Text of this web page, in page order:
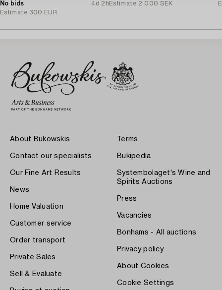
No bids
4d 2h
Estimate 300 EUR
Estimate 2 000 SEK
About Bukowskis
Contact our specialists
Our Fine Art Results
News
Home Valuation
Customer service
Order transport
Private Sales
Sell & Evaluate
Terms
Bukipedia
Systembolaget's Wine and
Spirits Auctions
Press
Vacancies
Bonhams - All auctions
Privacy policy
About Cookies
Cookie Settings